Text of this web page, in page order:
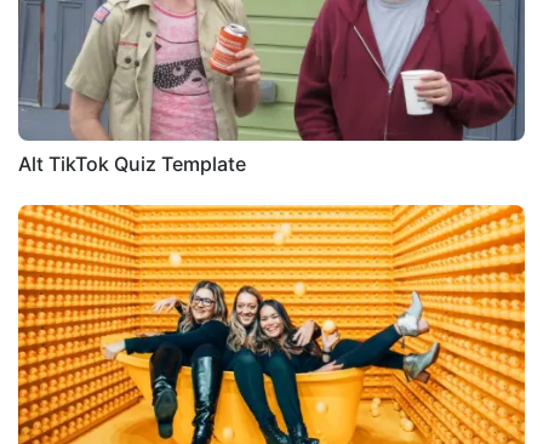
Alt TikTok Quiz Template